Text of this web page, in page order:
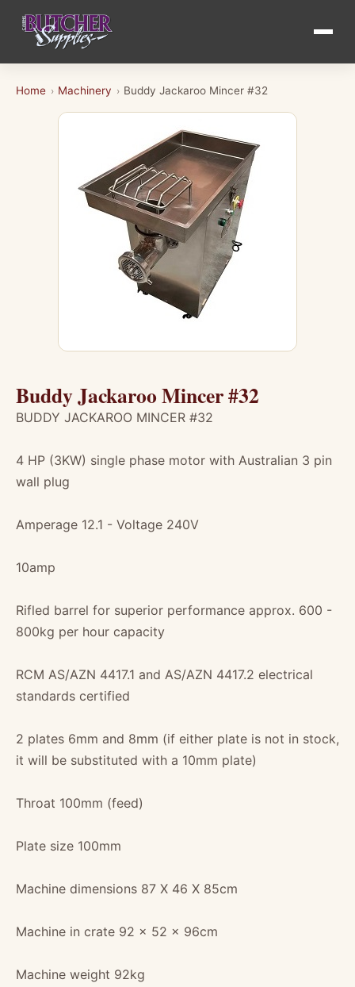
Home › Machinery › Buddy Jackaroo Mincer #32
Buddy Jackaroo Mincer #32
BUDDY JACKAROO MINCER #32
4 HP (3KW) single phase motor with Australian 3 pin
wall plug
Amperage 12.1 - Voltage 240V
10amp
Rifled barrel for superior performance approx. 600 -
800kg per hour capacity
RCM AS/AZN 4417.1 and AS/AZN 4417.2 electrical
standards certified
2 plates 6mm and 8mm (if either plate is not in stock,
it will be substituted with a 10mm plate)
Throat 100mm (feed)
Plate size 100mm
Machine dimensions 87 X 46 X 85cm
Machine in crate 92 x 52 x 96cm
Machine weight 92kg